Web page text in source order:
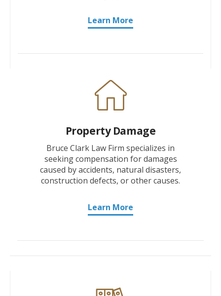
Learn More
Property Damage
Bruce Clark Law Firm specializes in
seeking compensation for damages
caused by accidents, natural disasters,
construction defects, or other causes.
Learn More